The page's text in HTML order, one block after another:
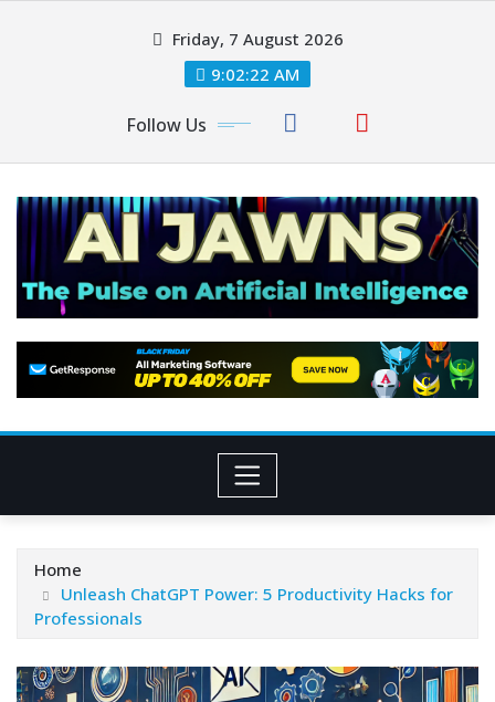
Friday, 7 August 2026
9:02:22 AM
Follow Us
Home
Unleash ChatGPT Power: 5 Productivity Hacks for
Professionals